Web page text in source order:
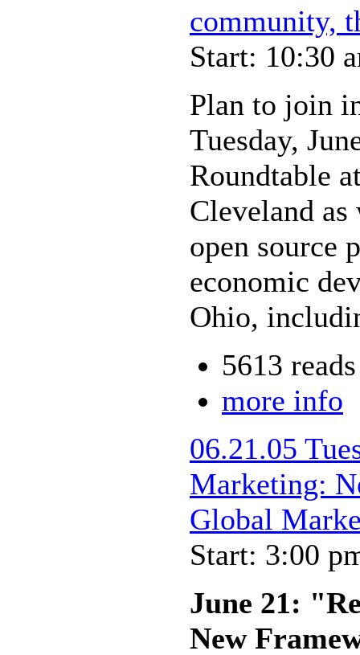
community,
Start: 10:30
Plan to join
Tuesday,
Roundtable
Cleveland
open source
economic
Ohio,
5613 reads
more info
06.21.05
Marketing:
Global
Start: 3:00
June 21:
New